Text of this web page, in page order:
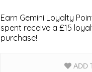
Earn Gemini Loyalty
spent receive a £15
purchase!
ADD